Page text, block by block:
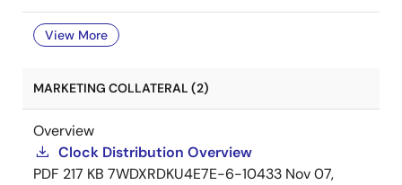
View More
MARKETING COLLATERAL (2)
Overview
Clock Distribution Overview
PDF 217 KB 7WDXRDKU4E7E-6-10433 Nov 07,